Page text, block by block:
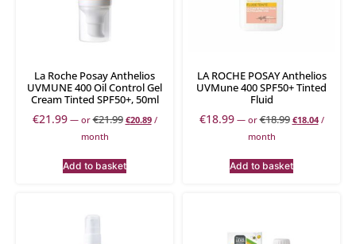
La Roche Posay Anthelios
UVMUNE 400 Oil Control Gel
Cream Tinted SPF50+, 50ml
€21.99 —or€21.99 €20.89 /
month
Add to basket
LA ROCHE POSAY Anthelios
UVMune 400 SPF50+ Tinted
Fluid
€18.99 —or€18.99 €18.04 /
month
Add to basket